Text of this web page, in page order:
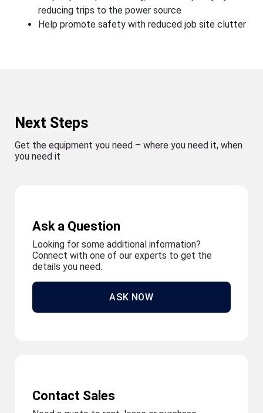
reducing trips to the power source
Help promote safety with reduced job site clutter
Next Steps
Get the equipment you need – where you need it, when
you need it
Ask a Question
Looking for some additional information?
Connect with one of our experts to get the
details you need.
ASK NOW
Contact Sales